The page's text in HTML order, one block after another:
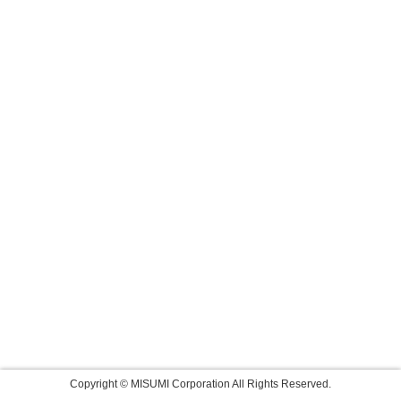
Copyright © MISUMI Corporation All Rights Reserved.